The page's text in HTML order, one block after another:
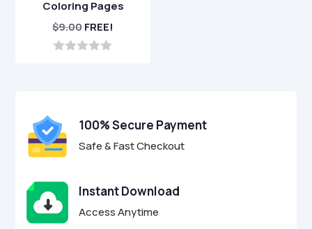
Coloring Pages
$9.00FREE!
5
100% Secure Payment
Safe & Fast Checkout
Instant Download
Access Anytime